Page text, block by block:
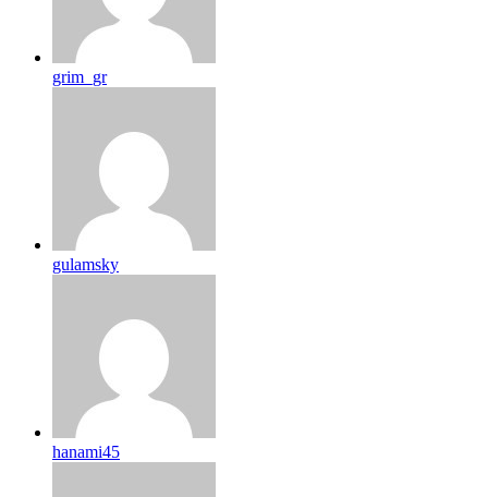
grim_gr
gulamsky
hanami45